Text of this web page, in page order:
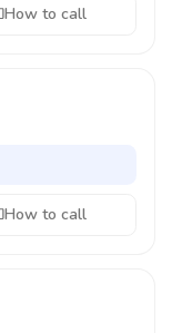
How to call
How to call